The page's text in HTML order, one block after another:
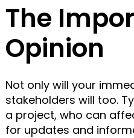
The
Opinion
Not only will your
stakeholders will too.
a project, who can
for updates and